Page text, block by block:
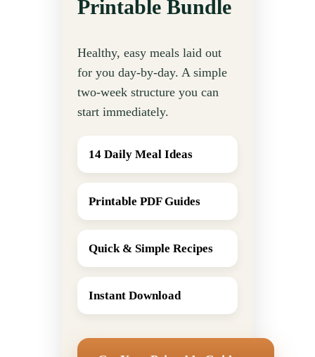
Printable Bundle
Healthy, easy meals laid out
for you day-by-day. A simple
two-week structure you can
start immediately.
14 Daily Meal Ideas
Printable PDF Guides
Quick & Simple Recipes
Instant Download